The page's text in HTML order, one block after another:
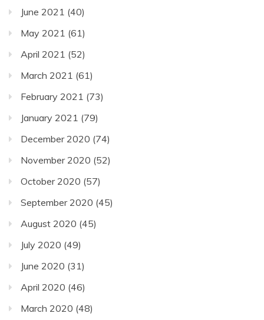
June 2021 (40)
May 2021 (61)
April 2021 (52)
March 2021 (61)
February 2021 (73)
January 2021 (79)
December 2020 (74)
November 2020 (52)
October 2020 (57)
September 2020 (45)
August 2020 (45)
July 2020 (49)
June 2020 (31)
April 2020 (46)
March 2020 (48)